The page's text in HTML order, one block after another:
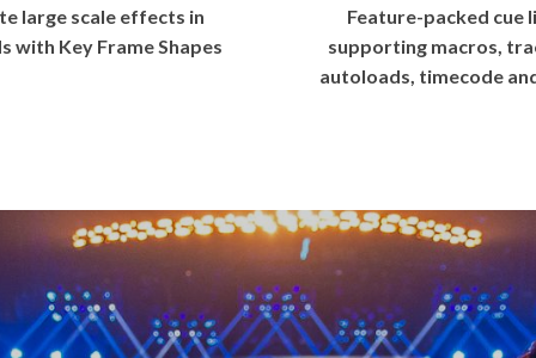
large scale effects in
with Key Frame Shapes
Feature-packed cue
supporting macros,
autoloads, timecode